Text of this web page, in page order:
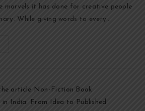
marvels it has done for creative people
While giving words to every…